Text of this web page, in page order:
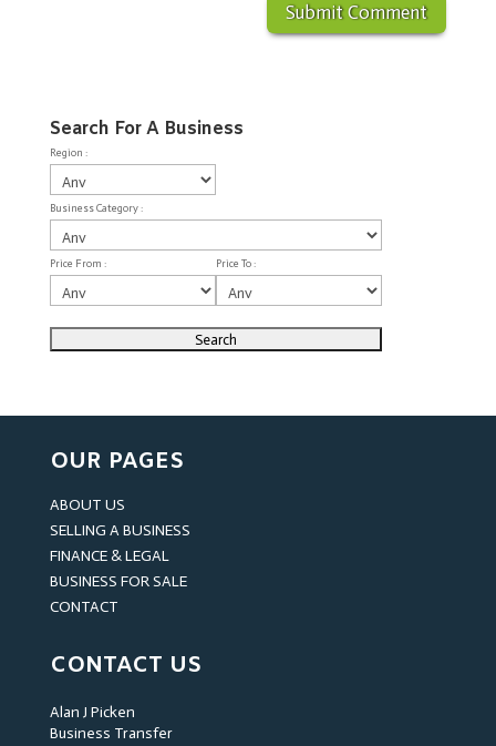
Search For A Business
Region :
Business Category :
Price From : Price To :
OUR PAGES
ABOUT US
SELLING A BUSINESS
FINANCE & LEGAL
BUSINESS FOR SALE
CONTACT
CONTACT US
Alan J Picken
Business Transfer